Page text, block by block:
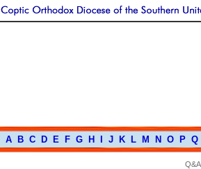
A B C D E F G H J K L M N O P Q